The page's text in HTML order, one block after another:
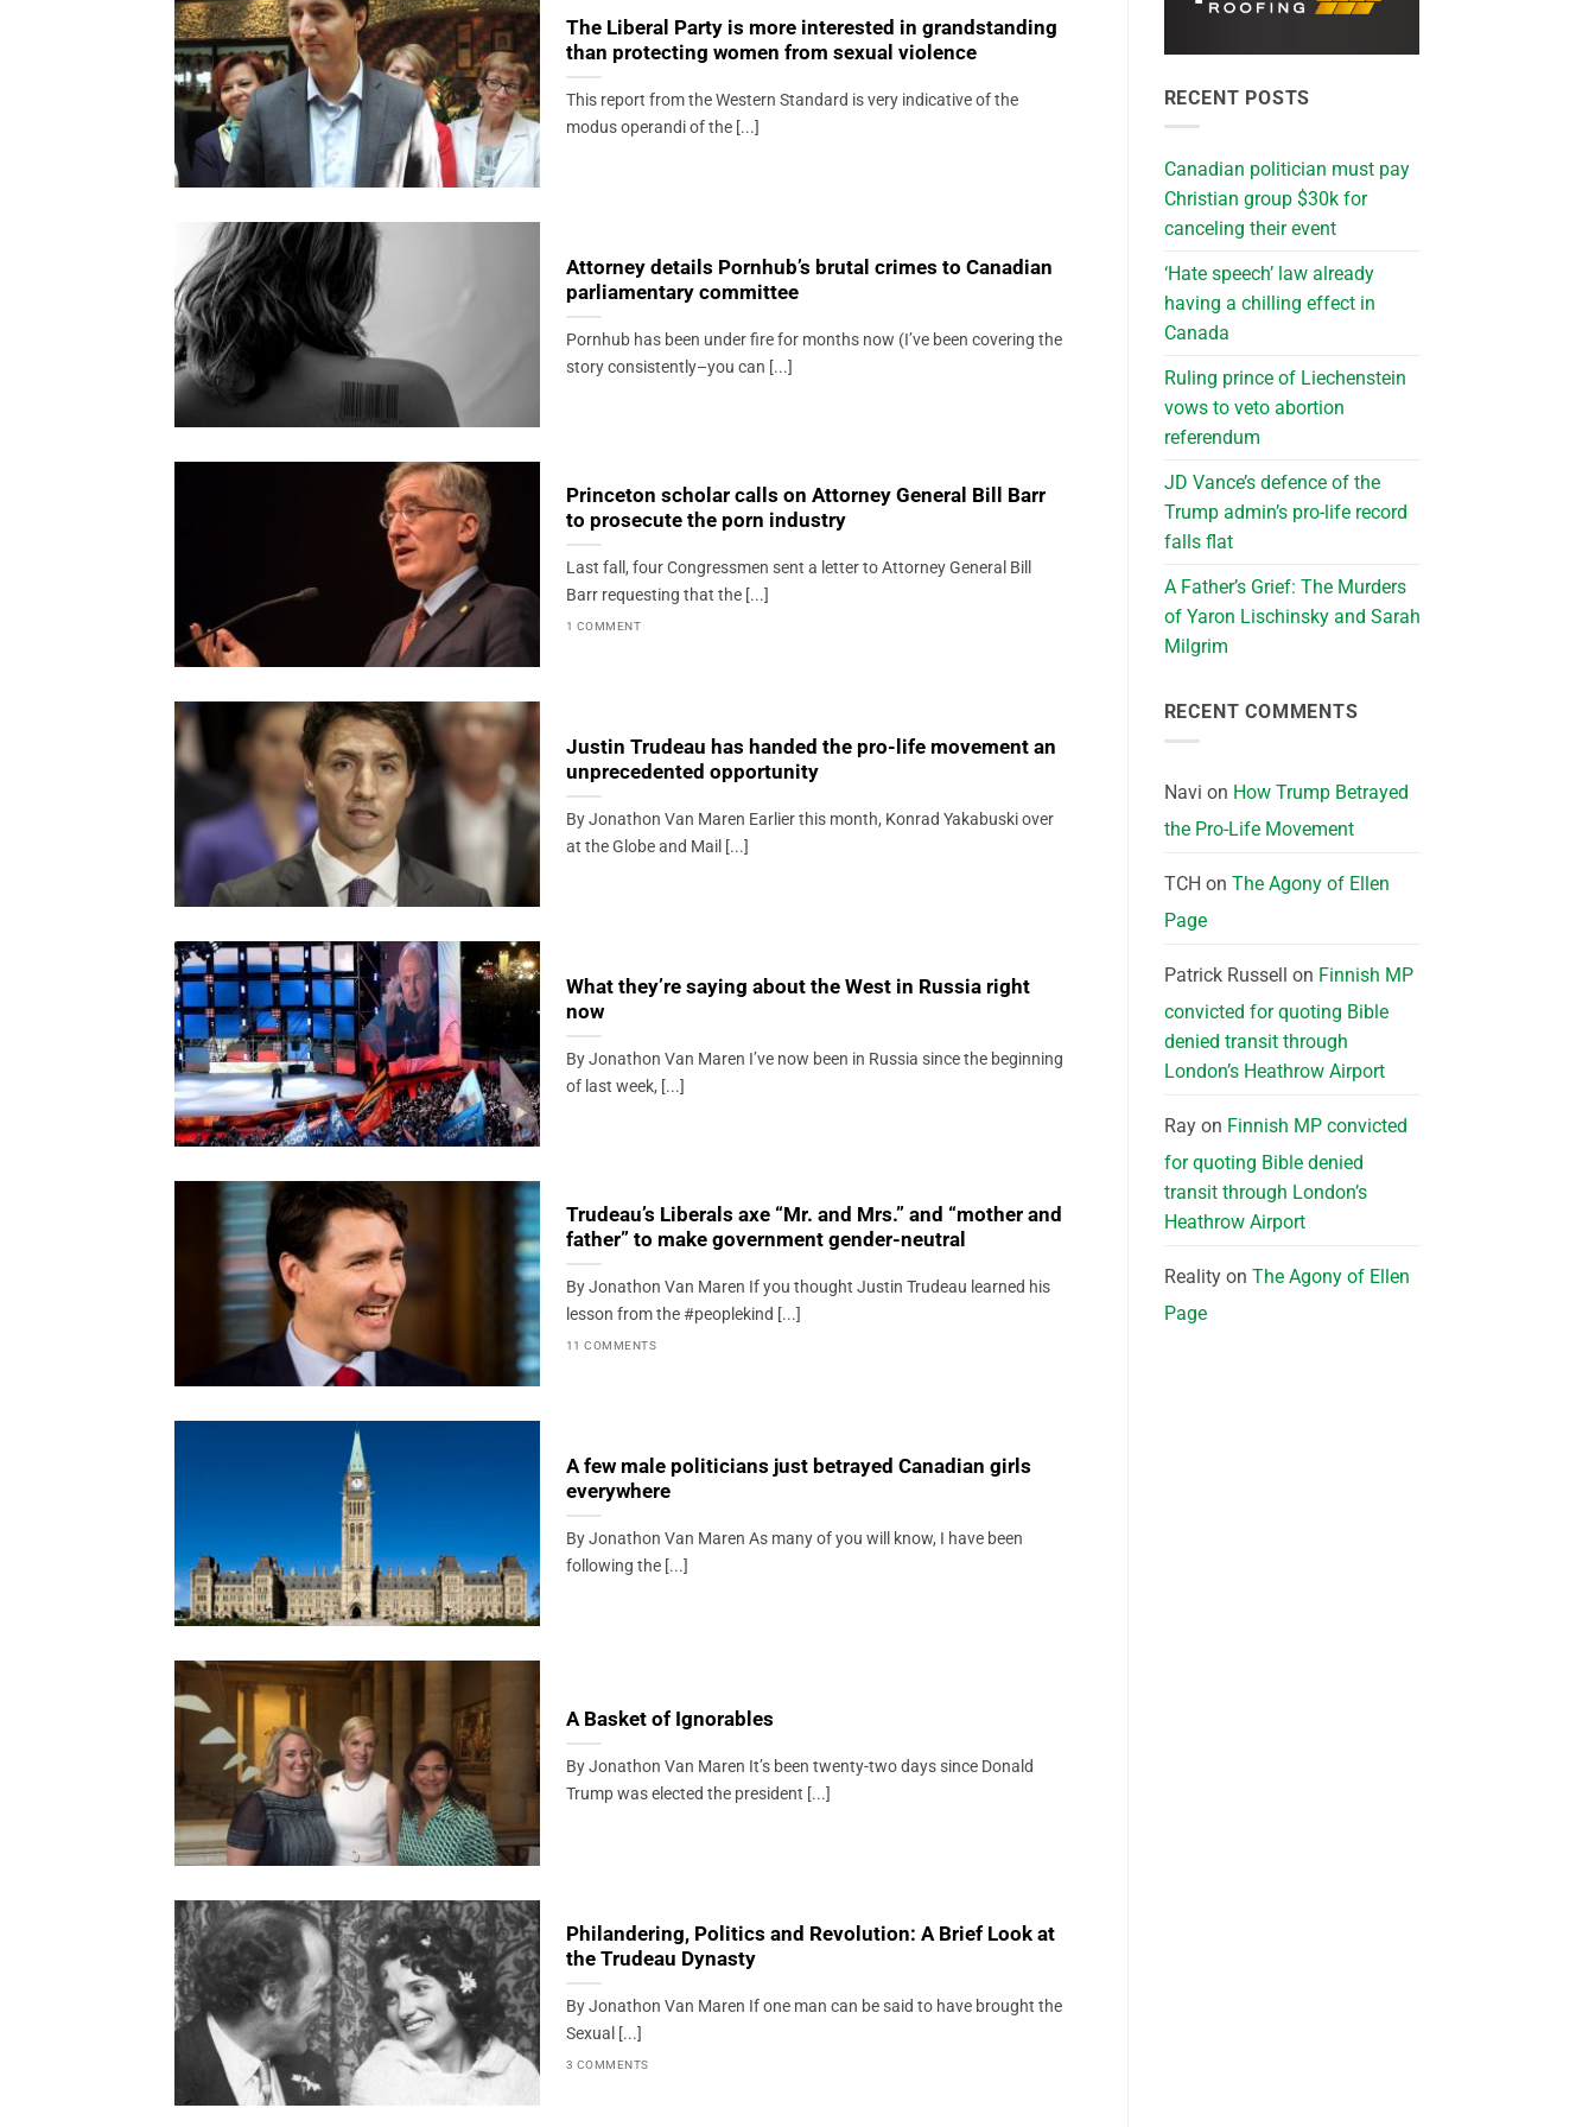
The Liberal Party is more interested in grandstanding
than protecting women from sexual violence
This report from the Western Standard is very indicative of the
modus operandi of the [...]
Attorney details Pornhub’s brutal crimes to Canadian
parliamentary committee
Pornhub has been under fire for months now (I’ve been covering the
story consistently–you can [...]
Princeton scholar calls on Attorney General Bill Barr
to prosecute the porn industry
Last fall, four Congressmen sent a letter to Attorney General Bill
Barr requesting that the [...]
1 COMMENT
Justin Trudeau has handed the pro-life movement an
unprecedented opportunity
By Jonathon Van Maren Earlier this month, Konrad Yakabuski over
at the Globe and Mail [...]
What they’re saying about the West in Russia right
now
By Jonathon Van Maren I’ve now been in Russia since the beginning
of last week, [...]
Trudeau’s Liberals axe “Mr. and Mrs.” and “mother and
father” to make government gender-neutral
By Jonathon Van Maren If you thought Justin Trudeau learned his
lesson from the #peoplekind [...]
11 COMMENTS
A few male politicians just betrayed Canadian girls
everywhere
By Jonathon Van Maren As many of you will know, I have been
following the [...]
A Basket of Ignorables
By Jonathon Van Maren It’s been twenty-two days since Donald
Trump was elected the president [...]
Philandering, Politics and Revolution: A Brief Look at
the Trudeau Dynasty
By Jonathon Van Maren If one man can be said to have brought the
Sexual [...]
3 COMMENTS
RECENT POSTS
Canadian politician must pay
Christian group $30k for
canceling their event
‘Hate speech’ law already
having a chilling effect in
Canada
Ruling prince of Liechenstein
vows to veto abortion
referendum
JD Vance’s defence of the
Trump admin’s pro-life record
falls flat
A Father’s Grief: The Murders
of Yaron Lischinsky and Sarah
Milgrim
RECENT COMMENTS
Navi on How Trump Betrayed
the Pro-Life Movement
TCH on The Agony of Ellen
Page
Patrick Russell on Finnish MP
convicted for quoting Bible
denied transit through
London’s Heathrow Airport
Rayon Finnish MP convicted
for quoting Bible denied
transit through London’s
Heathrow Airport
Realityon The Agony of Ellen
Page